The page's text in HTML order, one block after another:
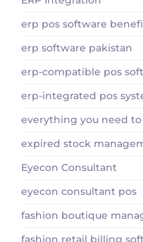
erp pos software
erp software pakistan
erp-compatible pos
erp-integrated pos
everything you need
expired stock
Eyecon Consultant
eyecon consultant pos
fashion boutique
fashion retail billing